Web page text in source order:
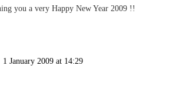
you a very Happy New Year 2009 !!
1 January 2009 at 14:29